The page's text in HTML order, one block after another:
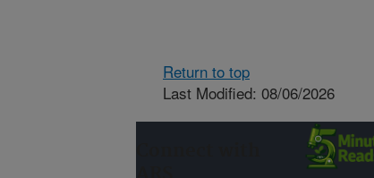
Return to top
Last Modified: 08/06/2026